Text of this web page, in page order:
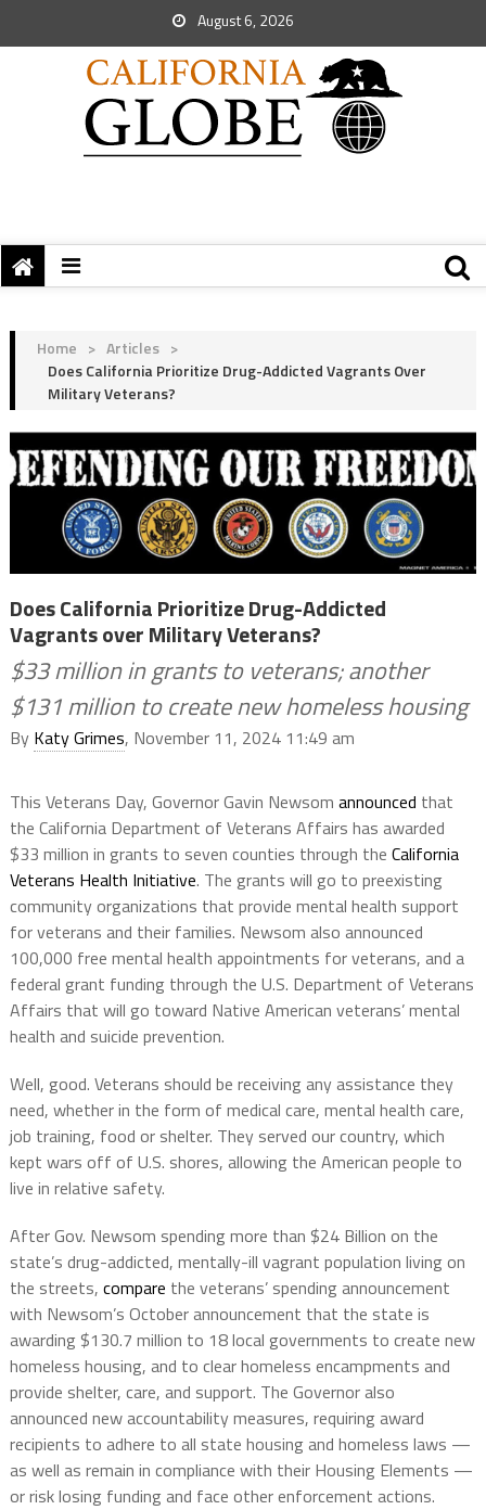
August 6, 2026
Home > Articles >
Does California Prioritize Drug-Addicted Vagrants Over
Military Veterans?
Does California Prioritize Drug-Addicted
Vagrants over Military Veterans?
$33 million in grants to veterans; another
$131 million to create new homeless housing
By Katy Grimes, November 11, 2024 11:49 am
This Veterans Day, Governor Gavin Newsom announced that
the California Department of Veterans Affairs has awarded
$33 million in grants to seven counties through the California
Veterans Health Initiative. The grants will go to preexisting
community organizations that provide mental health support
for veterans and their families. Newsom also announced
100,000 free mental health appointments for veterans, and a
federal grant funding through the U.S. Department of Veterans
Affairs that will go toward Native American veterans’ mental
health and suicide prevention.
Well, good. Veterans should be receiving any assistance they
need, whether in the form of medical care, mental health care,
job training, food or shelter. They served our country, which
kept wars off of U.S. shores, allowing the American people to
live in relative safety.
After Gov. Newsom spending more than $24 Billion on the
state’s drug-addicted, mentally-ill vagrant population living on
the streets, compare the veterans’ spending announcement
with Newsom’s October announcement that the state is
awarding $130.7 million to 18 local governments to create new
homeless housing, and to clear homeless encampments and
provide shelter, care, and support. The Governor also
announced new accountability measures, requiring award
recipients to adhere to all state housing and homeless laws —
as well as remain in compliance with their Housing Elements —
or risk losing funding and face other enforcement actions.